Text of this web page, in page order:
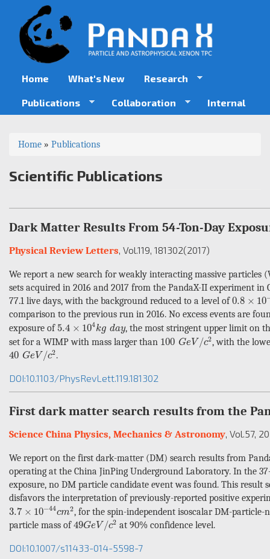
main
content
Home What's New Research
Publications Collaboration Internal
You
here
Home » Publications
Scientific Publications
Dark Matter Results From 54-Ton-Day
Physical Review Letters, Vol.119, 181302(2017)
We report a new search for weakly interacting massive particles
sets acquired in 2016 and 2017 from the PandaX-II experiment
77.1 live days, with the background reduced to a level of0.8 × 10
0.8×10−3
comparison to the previous run in 2016. No excess events are
exposure of 5.4 × 104kg day
5.4 104kg y
, the most stringent upper limit on
set for a WIMP with mass larger than 100 GeV/c2
100 GeV/c 2
, with the
40 GeV/c2
40 Ge V/c2
.
DOI:10.1103/PhysRevLett.119.181302
First dark matter search results from the
Science China Physics, Mechanics & Astronomy, Vol.57,
We report on the first dark-matter (DM) search results from
operating at the China JinPing Underground Laboratory. In the
exposure, no DM particle candidate event was found. This
disfavors the interpretation of previously-reported positive
3.7 × 10−44cm2
3.7 −44cm
, for the spin-independent isoscalar DM-
particle mass of49GeV /c2
49Ge V/ c 2
at 90% confidence level.
DOI:10.1007/s11433-014-5598-7